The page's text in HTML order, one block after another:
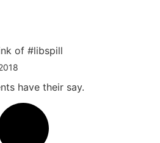
of #libspill
have their say.